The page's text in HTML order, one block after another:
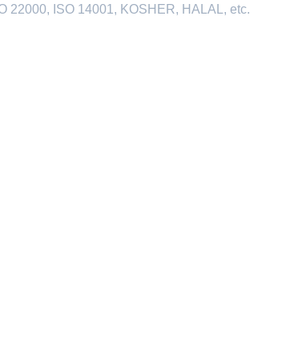
22000, ISO 14001, KOSHER, HALAL, etc.